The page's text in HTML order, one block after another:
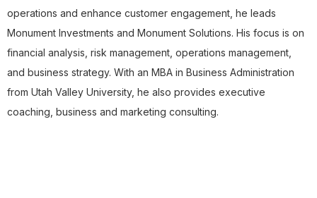
operations and enhance customer engagement, he leads
Monument Investments and Monument Solutions. His focus is on
financial analysis, risk management, operations management,
and business strategy. With an MBA in Business Administration
from Utah Valley University, he also provides executive
coaching, business and marketing consulting.